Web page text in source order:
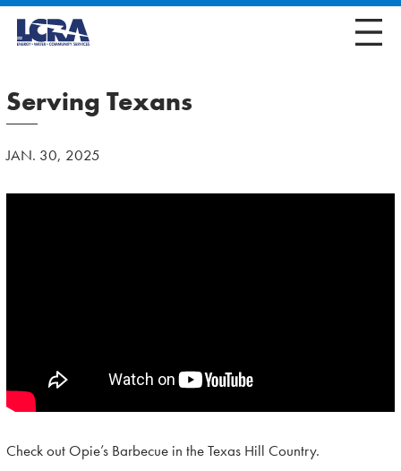
Serving Texans
JAN. 30, 2025
Check out Opie’s Barbecue in the Texas Hill Country.